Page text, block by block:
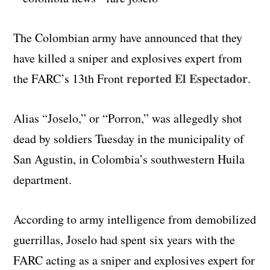
The Colombian army have announced that they
have killed a sniper and explosives expert from
the FARC’s 13th Frontreported El Espectador.
Alias “Joselo,” or “Porron,” was allegedly shot
dead by soldiers Tuesday in the municipality of
San Agustin, in Colombia’s southwestern Huila
department.
According to army intelligence from demobilized
guerrillas, Joselo had spent six years with the
FARC acting as a sniper and explosives expert for